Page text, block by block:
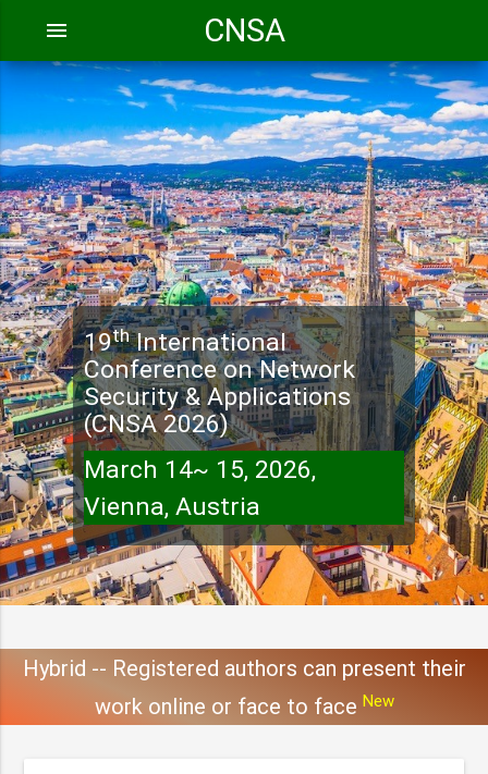
CNSA
menu
19thInternational
Conference on Network
Security & Applications
(CNSA 2026)
March 14~ 15, 2026,
Vienna, Austria
Hybrid -- Registered authors can present their
work online or face to face New